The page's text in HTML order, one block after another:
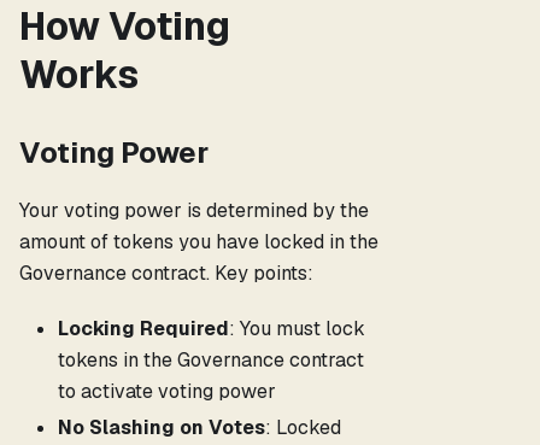
How Voting
Works
Voting Power
Your voting power is determined by the
amount of tokens you have locked in the
Governance contract. Key points:
Locking Required: You must lock
tokens in the Governance contract
to activate voting power
No Slashing on Votes: Locked